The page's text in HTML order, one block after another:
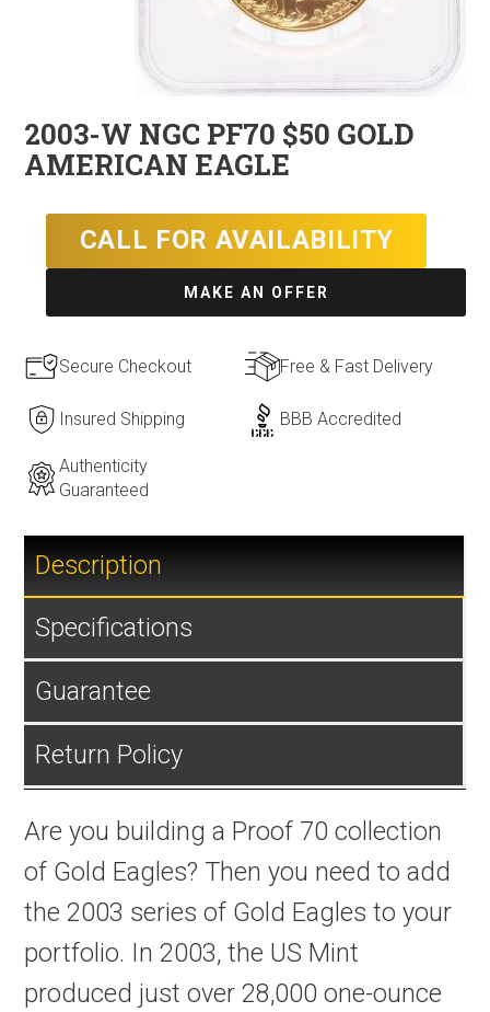
2003-W NGC PF70 $50 GOLD
AMERICAN EAGLE
CALL FOR AVAILABILITY
MAKE AN OFFER
Secure Checkout Free & Fast Delivery
Insured Shipping BBB Accredited
Authenticity
Guaranteed
Description
Specifications
Guarantee
Return Policy
Are you building a Proof 70 collection
of Gold Eagles? Then you need to add
the 2003 series of Gold Eagles to your
portfolio. In 2003, the US Mint
produced just over 28,000 one-ounce